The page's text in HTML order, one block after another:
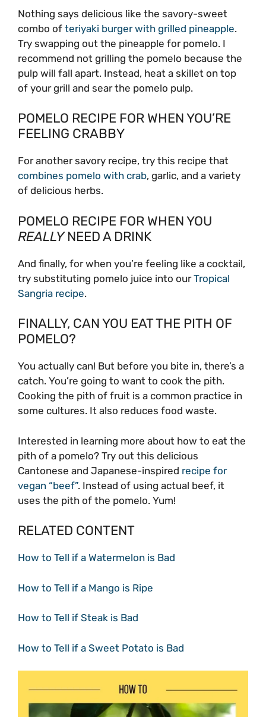
Nothing says delicious like the savory-sweet
combo of teriyaki burger with grilled pineapple.
Try swapping out the pineapple for pomelo. I
recommend not grilling the pomelo because the
pulp will fall apart. Instead, heat a skillet on top
of your grill and sear the pomelo pulp.
POMELO RECIPE FOR WHEN YOU’RE
FEELING CRABBY
For another savory recipe, try this recipe that
combines pomelo with crab, garlic, and a variety
of delicious herbs.
POMELO RECIPE FOR WHEN YOU
REALLYNEED A DRINK
And finally, for when you’re feeling like a cocktail,
try substituting pomelo juice into ourTropical
Sangria recipe.
FINALLY, CAN YOU EAT THE PITH OF
POMELO?
You actually can! But before you bite in, there’s a
catch. You’re going to want to cook the pith.
Cooking the pith of fruit is a common practice in
some cultures. It also reduces food waste.
Interested in learning more about how to eat the
pith of a pomelo? Try out this delicious
Cantonese and Japanese-inspired recipe for
vegan “beef”. Instead of using actual beef, it
uses the pith of the pomelo. Yum!
RELATED CONTENT
How to Tell if a Watermelon is Bad
How to Tell if a Mango is Ripe
How to Tell if Steak is Bad
How to Tell if a Sweet Potato is Bad